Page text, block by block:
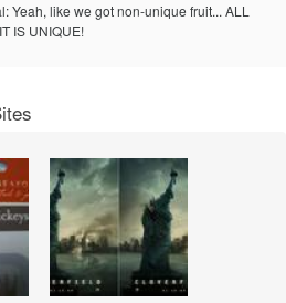
Yeah, like we got non-unique fruit... ALL
IS UNIQUE!